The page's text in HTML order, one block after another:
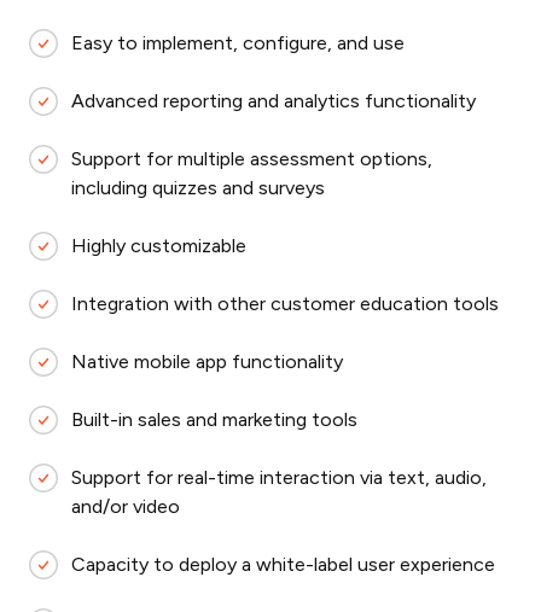
Easy to implement, configure, and use
Advanced reporting and analytics functionality
Support for multiple assessment options,
including quizzes and surveys
Highly customizable
Integration with other customer education tools
Native mobile app functionality
Built-in sales and marketing tools
Support for real-time interaction via text, audio,
and/or video
Capacity to deploy a white-label user experience